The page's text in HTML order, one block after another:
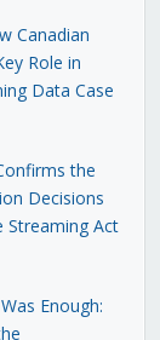
Canadian
Role in
Data Case
the
Decisions
Streaming Act
Enough: